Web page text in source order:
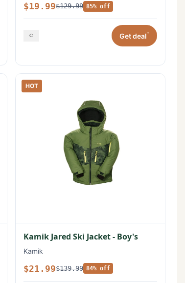
$19.99$129.99 85% off
Get deal*
HOT
Kamik Jared Ski Jacket - Boy's
Kamik
$21.99$139.99 84% off